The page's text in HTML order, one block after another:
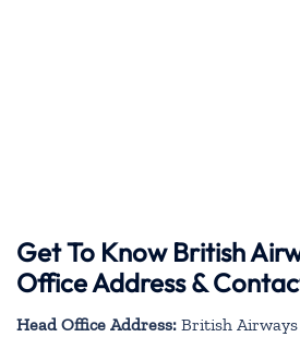
Get To Know British
Office Address &
Head Office Address: British Airways